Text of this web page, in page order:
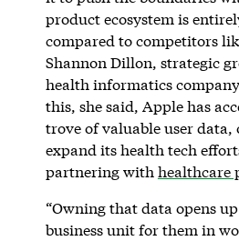
product ecosystem is
compared to competitors
Shannon Dillon, strategic
health informatics
this, she said, Apple has
trove of valuable user
expand its health tech
partnering with healthcare
“Owning that data opens
business unit for them in